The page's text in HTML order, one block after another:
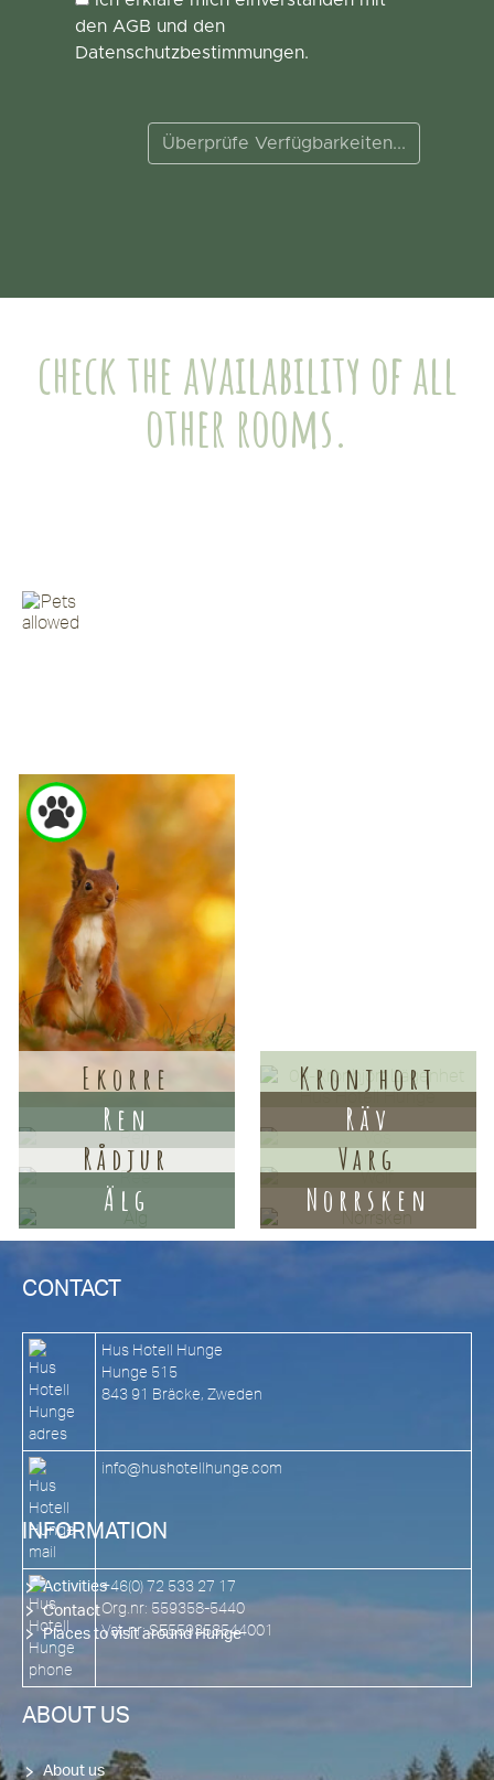
check the availability of all
other rooms.
Ekorre
Kronjhort
Ren
Räv
Rådjur
Varg
Älg
Norrsken
CONTACT
Hus Hotell Hunge
Hunge 515
843 91 Bräcke, Zweden
info@hushotellhunge.com
+46(0) 72 533 27 17
Org.nr: 559358-5440
Vat-nr: SE559358544001
INFORMATION
Activities
Contact
Places to visit around Hunge
ABOUT US
About us